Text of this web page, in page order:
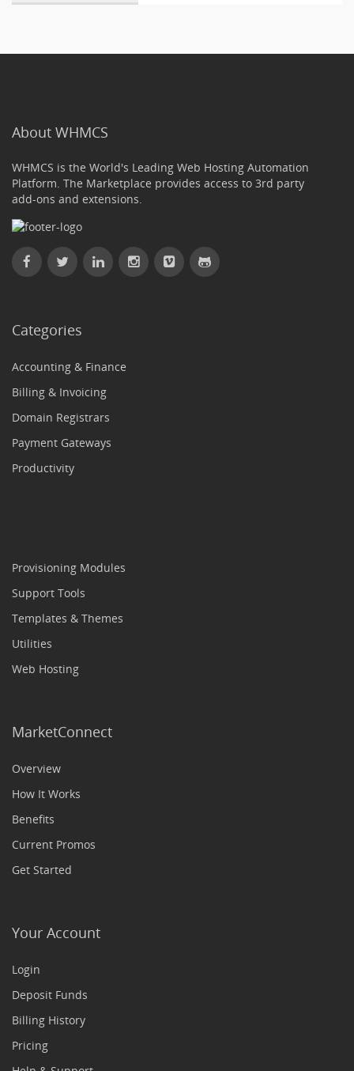
About WHMCS
WHMCS is the World's Leading Web Hosting Automation
Platform. The Marketplace provides access to 3rd party
add-ons and extensions.
Categories
Accounting & Finance
Billing & Invoicing
Domain Registrars
Payment Gateways
Productivity
Provisioning Modules
Support Tools
Templates & Themes
Utilities
Web Hosting
MarketConnect
Overview
How It Works
Benefits
Current Promos
Get Started
Your Account
Login
Deposit Funds
Billing History
Pricing